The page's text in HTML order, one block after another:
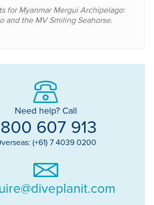
for Myanmar Mergui Archipelago:
and the MV Smiling Seahorse.
Need help? Call
607 913
(+61) 7 4039 0200